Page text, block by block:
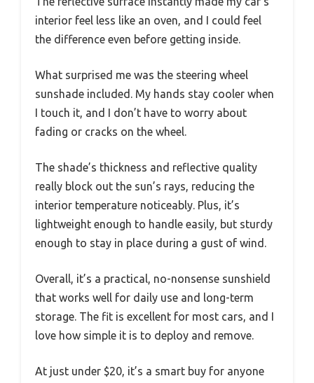
interior feel less like an oven, and I could feel
the difference even before getting inside.
What surprised me was the steering wheel
sunshade included. My hands stay cooler when
I touch it, and I don’t have to worry about
fading or cracks on the wheel.
The shade’s thickness and reflective quality
really block out the sun’s rays, reducing the
interior temperature noticeably. Plus, it’s
lightweight enough to handle easily, but sturdy
enough to stay in place during a gust of wind.
Overall, it’s a practical, no-nonsense sunshield
that works well for daily use and long-term
storage. The fit is excellent for most cars, and I
love how simple it is to deploy and remove.
At just under $20, it’s a smart buy for anyone